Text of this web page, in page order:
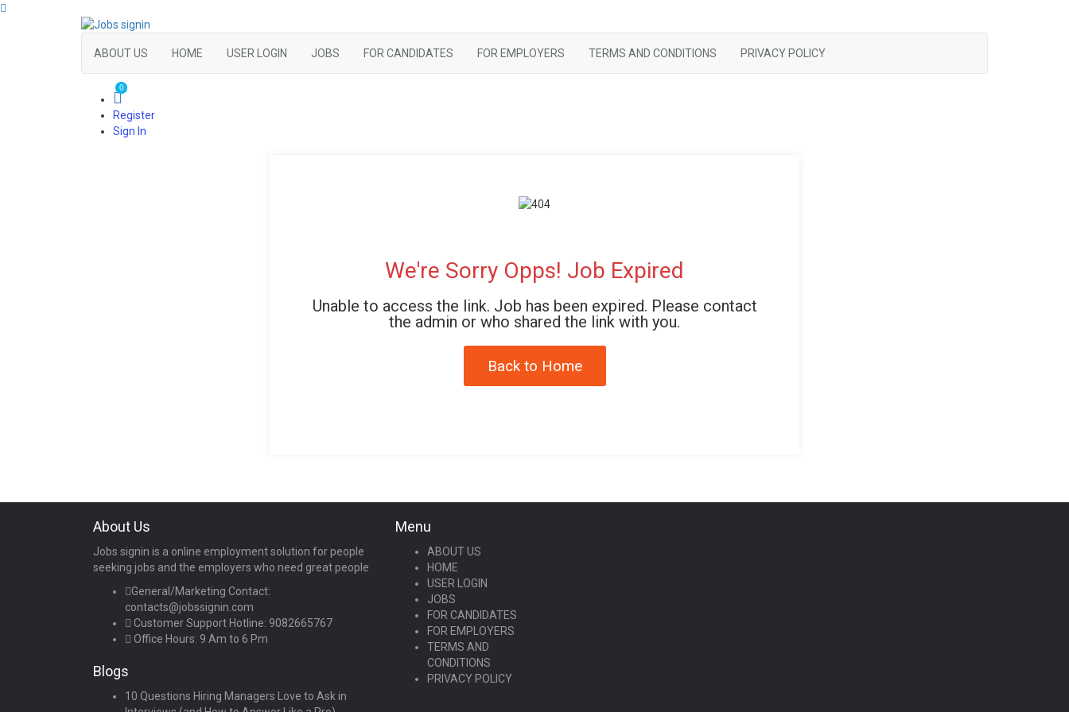
ABOUT US HOME USER LOGIN JOBS FOR CANDIDATES FOR EMPLOYERS TERMS AND CONDITIONS PRIVACY POLICY
0
Register
Sign In
We're Sorry Opps! Job Expired
Unable to access the link. Job has been expired. Please contact
the admin or who shared the link with you.
Back to Home
About Us
Jobs signin is a online employment solution for people
seeking jobs and the employers who need great people
General/Marketing Contact:
contacts@jobssignin.com
Customer Support Hotline: 9082665767
Office Hours: 9 Am to 6 Pm
Blogs
10 Questions Hiring Managers Love to Ask in
Menu
ABOUT US
HOME
USER LOGIN
JOBS
FOR CANDIDATES
FOR EMPLOYERS
TERMS AND
CONDITIONS
PRIVACY POLICY